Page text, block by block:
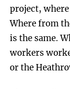
project,
Where from
is the same.
workers
or the